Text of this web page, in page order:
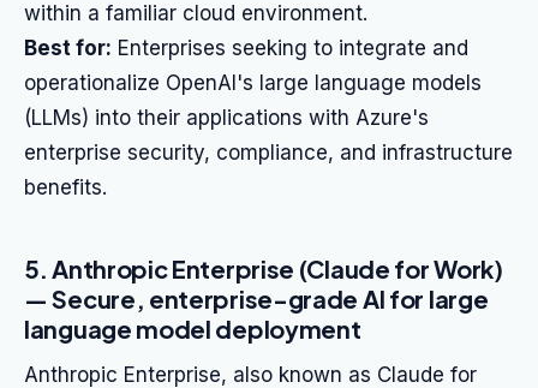
within a familiar cloud environment.
Best for: Enterprises seeking to integrate and
operationalize OpenAI's large language models
(LLMs) into their applications with Azure's
enterprise security, compliance, and infrastructure
benefits.
5. Anthropic Enterprise (Claude for Work)
— Secure, enterprise-grade AI for large
language model deployment
Anthropic Enterprise, also known as Claude for